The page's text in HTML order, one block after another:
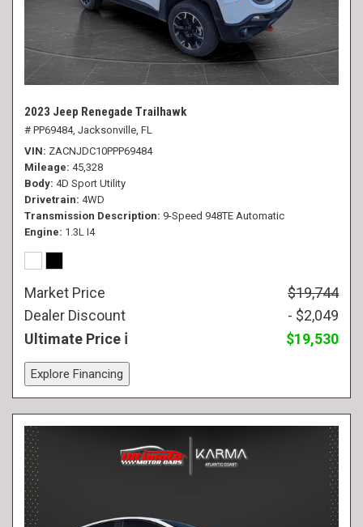
2023 Jeep Renegade Trailhawk
# PP69484, Jacksonville, FL
VIN ZACNJDC10PPP69484
Mileage 45,328
Body 4D Sport Utility
Drivetrain 4WD
Transmission Description 9-Speed 948TE Automatic
Engine 1.3L I4
Market Price
$19,744
Dealer Discount
- $2,049
Ultimate Price
$19,530
Explore Financing